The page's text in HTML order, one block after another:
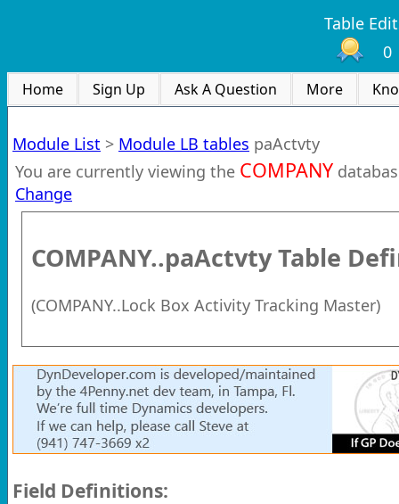
Table
0
Home Sign Up Ask A Question More
Module List > Module LB tables paActvty
You are currently viewing the COMPANY
Change
COMPANY..paActvtyTable
(COMPANY..Lock Box Activity Tracking Master)
Field Definitions: